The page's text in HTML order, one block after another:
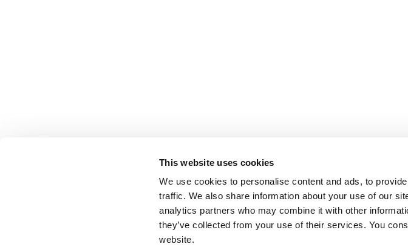
This website uses cookies
We use cookies to personalise content and ads, to
traffic. We also share information about your use of our
analytics partners who may combine it with other
they’ve collected from your use of their services. You
website.